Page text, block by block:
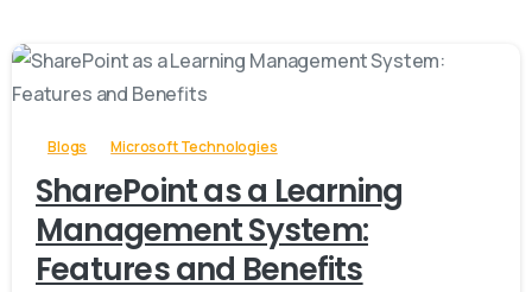
Blogs Microsoft Technologies
SharePoint as a Learning
Management System:
Features and Benefits